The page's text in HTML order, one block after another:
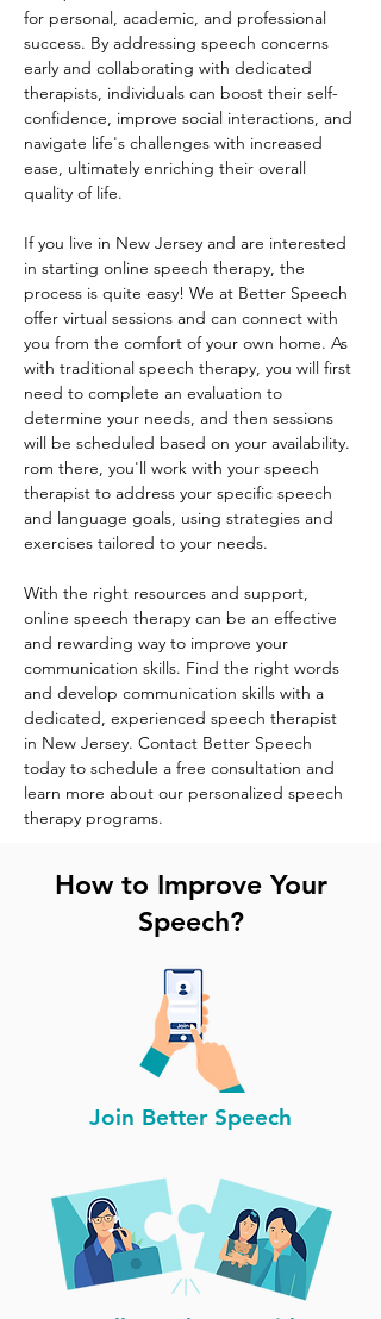
for personal, academic, and professional
success. By addressing speech concerns
early and collaborating with dedicated
therapists, individuals can boost their self-
confidence, improve social interactions, and
navigate life's challenges with increased
ease, ultimately enriching their overall
quality of life.
If you live in New Jersey and are interested
in starting online speech therapy, the
process is quite easy! We at Better Speech
offer virtual sessions and can connect with
you from the comfort of your own home. As
with traditional speech therapy, you will first
need to complete an evaluation to
determine your needs, and then sessions
will be scheduled based on your availability.
rom there, you'll work with your speech
therapist to address your specific speech
and language goals, using strategies and
exercises tailored to your needs.
With the right resources and support,
online speech therapy can be an effective
and rewarding way to improve your
communication skills. Find the right words
and develop communication skills with a
dedicated, experienced speech therapist
in New Jersey. Contact Better Speech
today to schedule a free consultation and
learn more about our personalized speech
therapy programs.
How to Improve Your
Speech?
Join Better Speech